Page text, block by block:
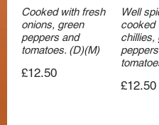
Cooked with fresh
onions, green
peppers and
tomatoes. (D)(M)
£12.50
Well
cooked
chillies,
£12.50